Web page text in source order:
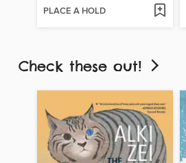
PLACE A HOLD
Check these out!